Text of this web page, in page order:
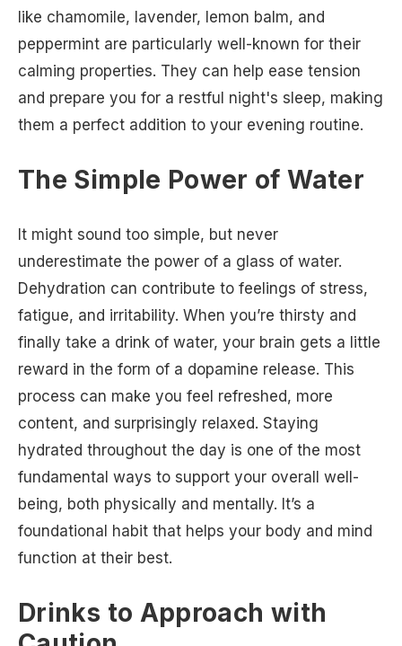
like chamomile, lavender, lemon balm, and
peppermint are particularly well-known for their
calming properties. They can help ease tension
and prepare you for a restful night's sleep, making
them a perfect addition to your evening routine.
The Simple Power of Water
It might sound too simple, but never
underestimate the power of a glass of water.
Dehydration can contribute to feelings of stress,
fatigue, and irritability. When you’re thirsty and
finally take a drink of water, your brain gets a little
reward in the form of a dopamine release. This
process can make you feel refreshed, more
content, and surprisingly relaxed. Staying
hydrated throughout the day is one of the most
fundamental ways to support your overall well-
being, both physically and mentally. It’s a
foundational habit that helps your body and mind
function at their best.
Drinks to Approach with